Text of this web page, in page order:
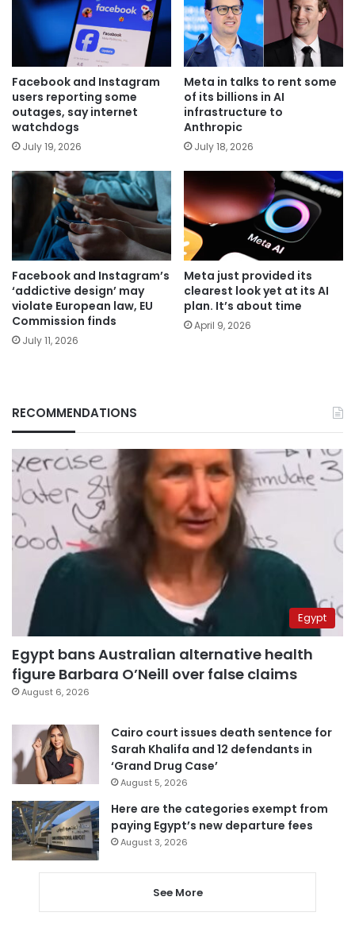
Facebook and Instagram
users reporting some
outages, say internet
watchdogs
July 19, 2026
Meta in talks to rent some
of its billions in AI
infrastructure to
Anthropic
July 18, 2026
Facebook and Instagram’s
‘addictive design’ may
violate European law, EU
Commission finds
July 11, 2026
Meta just provided its
clearest look yet at its AI
plan. It’s about time
April 9, 2026
RECOMMENDATIONS
Egypt
Egypt bans Australian alternative health
figure Barbara O’Neill over false claims
August 6, 2026
Cairo court issues death sentence for
Sarah Khalifa and 12 defendants in
‘Grand Drug Case’
August 5, 2026
Here are the categories exempt from
paying Egypt’s new departure fees
August 3, 2026
See More